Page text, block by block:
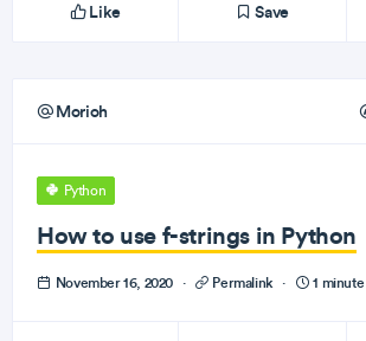
Like Save
Morioh
Python
How to use f-strings in Python
November 16, 2020 · Permalink · 1